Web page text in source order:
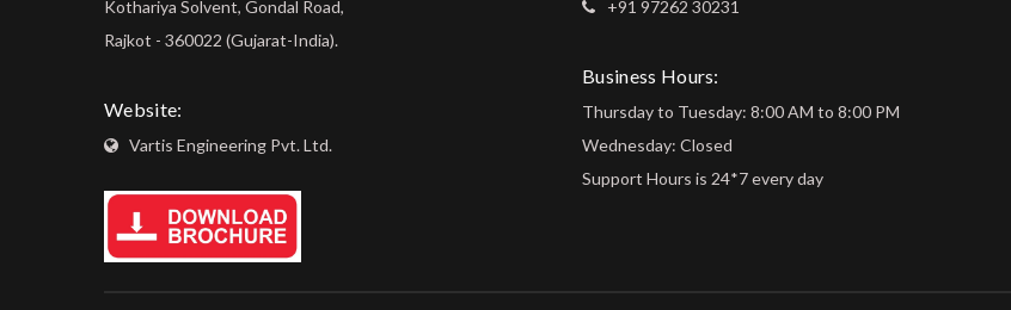
Kothariya Solvent, Gondal Road,
Rajkot - 360022 (Gujarat-India).
Website:
Vartis Engineering Pvt. Ltd.
+91 97262 30231
Business Hours:
Thursday to Tuesday: 8:00 AM to 8:00 PM
Wednesday: Closed
Support Hours is 24*7 every day